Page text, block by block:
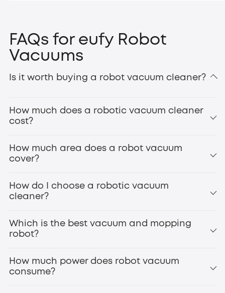
FAQs for eufy Robot
Vacuums
Is it worth buying a robot vacuum cleaner?
How much does a robotic vacuum cleaner
cost?
How much area does a robot vacuum
cover?
How do I choose a robotic vacuum
cleaner?
Which is the best vacuum and mopping
robot?
How much power does robot vacuum
consume?